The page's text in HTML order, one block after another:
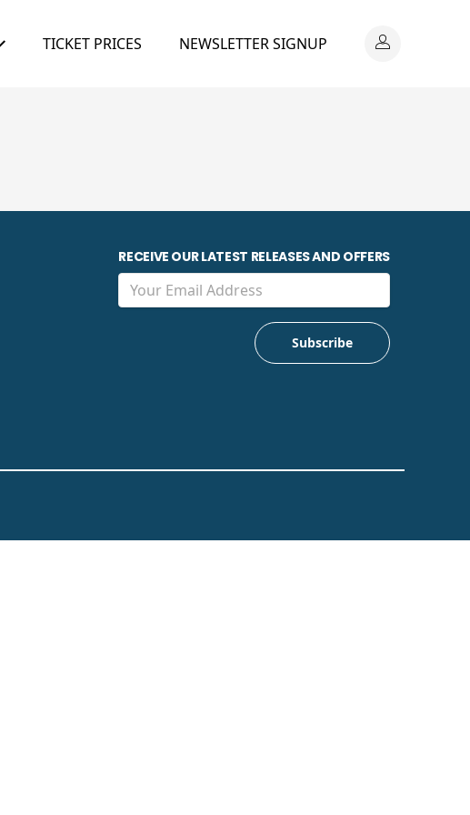
TICKET PRICES NEWSLETTER SIGNUP
RECEIVE OUR LATEST RELEASES AND OFFERS